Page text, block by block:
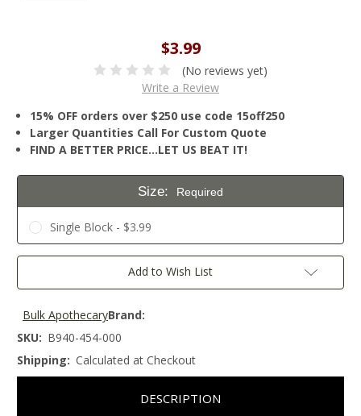
$3.99
(No reviews yet)
Write a Review
15% OFF orders over $250 use code 15off250
Larger Quantities Call For Custom Quote
FIND A BETTER PRICE…LET US BEAT IT!
Size: Required
Single Block - $3.99
Current
Add to Wish List
Brand:
Bulk Apothecary
SKU: B940-454-000
Shipping: Calculated at Checkout
DESCRIPTION